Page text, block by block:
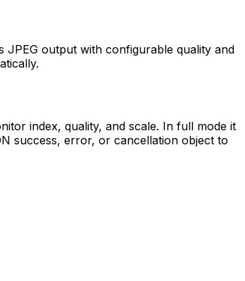
JPEG output with configurable quality and
index, quality, and scale. In full mode it
success, error, or cancellation object to